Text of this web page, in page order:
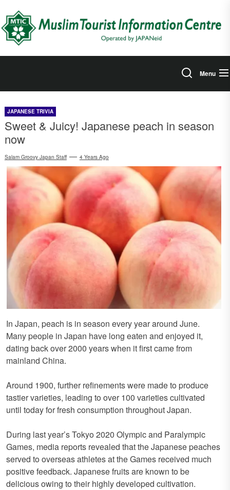
the
content
Menu
JAPANESE TRIVIA
Sweet & Juicy! Japanese peach in season
now
Salam Groovy Japan Staff 4 Years Ago
In Japan, peach is in season every year around June.
Many people in Japan have long eaten and enjoyed it,
dating back over 2000 years when it first came from
mainland China.
Around 1900, further refinements were made to produce
tastier varieties, leading to over 100 varieties cultivated
until today for fresh consumption throughout Japan.
During last year’s Tokyo 2020 Olympic and Paralympic
Games, media reports revealed that the Japanese peaches
served to overseas athletes at the Games received much
positive feedback. Japanese fruits are known to be
delicious owing to their highly developed cultivation.